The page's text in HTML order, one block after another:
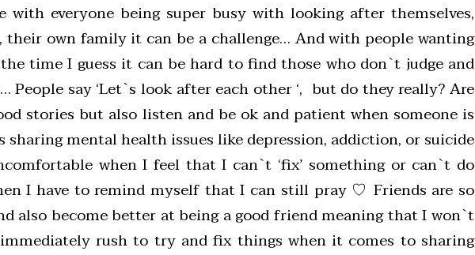
everyone being super busy with looking after themselves,
own family it can be a challenge… And with people wanting
time I guess it can be hard to find those who don`t judge and
say ‘Let`s look after each other ‘, but do they really? Are
stories but also listen and be ok and patient when someone is
sharing mental health issues like depression, addiction, or suicide
when I feel that I can`t ‘fix’ something or can`t do
I have to remind myself that I can still pray ♡ Friends are so
also become better at being a good friend meaning that I won`t
rush to try and fix things when it comes to sharing